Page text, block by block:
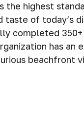
the highest
of today’s
completed
has an
beachfront